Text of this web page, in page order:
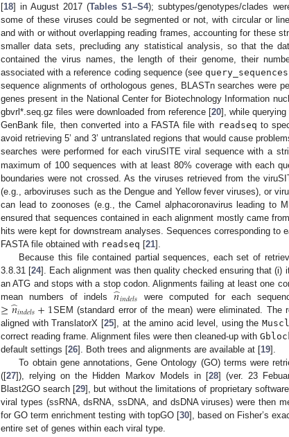
[18] in August 2017 (Tables S1–S4); subtypes/genotypes/clades
some of these viruses could be segmented or not, with circular or
and with or without overlapping reading frames, accounting for these
smaller data sets, precluding any statistical analysis, so that the
contained the virus names, the length of their genome, their
associated with a reference coding sequence (see
sequence alignments of orthologous genes, BLASTn searches were
genes present in the National Center for Biotechnology Information
gbvrl*.seq.gz files were downloaded from reference [20], while
GenBank file, then converted into a FASTA file with readseq to
avoid retrieving 5’ and 3’ untranslated regions that would cause
searches were performed for each viruSITE viral sequence with a
maximum of 100 sequences with at least 80% coverage with each
boundaries were not crossed. As the viruses retrieved from the
(e.g., arboviruses such as the Dengue and Yellow fever viruses), or
can lead to zoonoses (e.g., the Camel alphacoronavirus leading to
ensured that sequences contained in each alignment mostly came
hits were kept for downstream analyses. Sequences corresponding to
FASTA file obtained with readseq [21].
Because this file contained partial sequences, each set of
3.8.31 [24]. Each alignment was then quality checked ensuring that
an ATG and stops with a stop codon. Alignments failing at least one
mean numbers of indels 𝑛
̂𝑖𝑛𝑑𝑒𝑙𝑠 were computed for each
≥𝑛
̂𝑖𝑛𝑑𝑒𝑙𝑠+1SEM (standard error of the mean) were eliminated. The
aligned with TranslatorX [25], at the amino acid level, using the
correct reading frame. Alignment files were then cleaned-up with
default settings [26]. Both trees and alignments are available at [19].
To obtain gene annotations, Gene Ontology (GO) terms were
([27]), relying on the Hidden Markov Models in [28] (ver. 23
Blast2GO search [29], but without the limitations of proprietary
viral types (ssRNA, dsRNA, ssDNA, and dsDNA viruses) were then
for GO term enrichment testing with topGO [30], based on Fisher’s
entire set of genes within each viral type.